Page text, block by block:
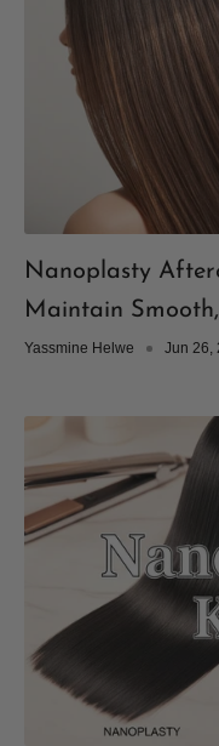
Nanoplasty
Maintain
Yassmine Helwe Jun 26,